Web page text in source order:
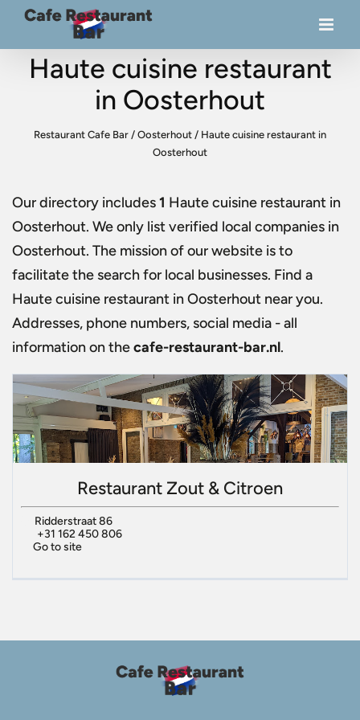
Haute cuisine restaurant
in Oosterhout
Restaurant Cafe Bar / Oosterhout / Haute cuisine restaurant in
Oosterhout
Our directory includes1 Haute cuisine restaurant in
Oosterhout. We only list verified local companies in
Oosterhout. The mission of our website is to
facilitate the search for local businesses. Find a
Haute cuisine restaurant in Oosterhout near you.
Addresses, phone numbers, social media - all
information on thecafe-restaurant-bar.nl.
Restaurant Zout & Citroen
Ridderstraat 86
+31 162 450 806
Go to site